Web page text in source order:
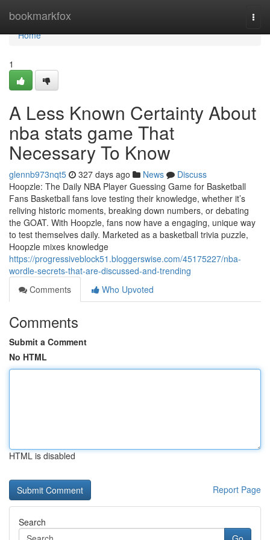
bookmarkfox
Home
Home
1
A Less Known Certainty About
nba stats game That
Necessary To Know
glennb973nqt5 327 days ago News
Discuss
Hoopzle: The Daily NBA Player Guessing Game for Basketball
Fans Basketball fans love testing their knowledge, whether it’s
reliving historic moments, breaking down numbers, or debating
the GOAT. With Hoopzle, fans now have a engaging, unique way
to test themselves daily. Marketed as a basketball trivia puzzle,
Hoopzle mixes knowledge
https://progressiveblock51.bloggerswise.com/45175227/nba-
wordle-secrets-that-are-discussed-and-trending
Comments
Who Upvoted
Comments
Submit a Comment
No HTML
HTML is disabled
Report Page
Search